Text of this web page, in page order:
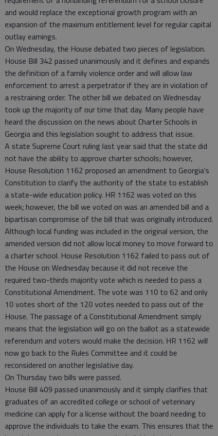
and would replace the exceptional growth program with an
expansion of the maximum entitlement level for regular capital
outlay earnings.
On Wednesday, the House debated two pieces of legislation.
House Bill 342 passed unanimously and it defines and expands
the definition of a family violence order and will allow law
enforcement to arrest a perpetrator if they are in violation of
a restraining order. The other bill we debated on Wednesday
took up the majority of our time that day. Many people have
heard the discussion on the news about Charter Schools in
Georgia and this legislation sought to address that issue.
A state Supreme Court ruling last year said that the state did
not have the ability to approve charter schools; however,
House Resolution 1162 proposed an amendment to Georgia’s
Constitution to clarify the authority of the state to establish
a state-wide education policy. HR 1162 was voted on this
week; however, the bill we voted on was an amended bill and a
bipartisan compromise of the bill that was originally introduced.
Although local funding was included in the original version, the
amended version did not allow local money to move forward to
a charter school. House Resolution 1162 failed to pass out of
the House on Wednesday because it did not receive the
required two-thirds majority vote which is needed to pass a
Constitutional Amendment. The vote was 110 to 62 and only
10 votes short of the 120 votes needed to pass out of the
House. The passage of a Constitutional Amendment simply
means that the legislation will go on the ballot as a statewide
referendum and voters would make the decision. HR 1162 will
now go back to the Rules Committee and it could be
reconsidered on another legislative day.
On Thursday two bills were passed.
House Bill 409 passed unanimously and it simply clarifies that
graduates of an accredited college or school of veterinary
medicine can apply for a license without the board needing to
approve the individuals to take the exam. This ensures that the